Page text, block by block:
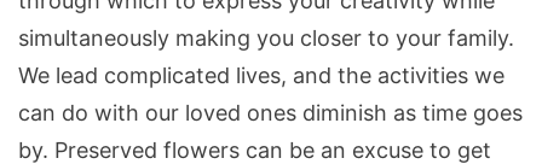
simultaneously making you closer to your family.
We lead complicated lives, and the activities we
can do with our loved ones diminish as time goes
by. Preserved flowers can be an excuse to get